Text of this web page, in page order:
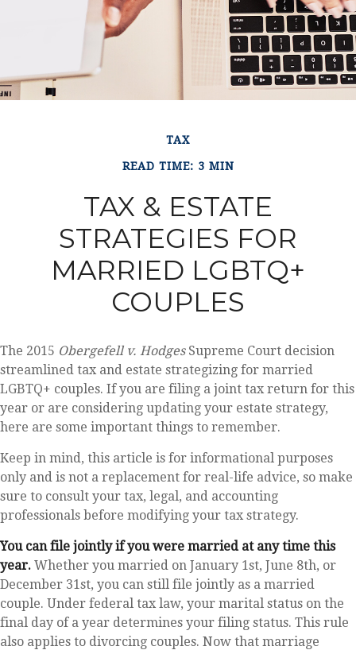
TAX
READ TIME: 3 MIN
TAX & ESTATE
STRATEGIES FOR
MARRIED LGBTQ+
COUPLES
The 2015 Obergefell v. HodgesSupreme Court decision
streamlined tax and estate strategizing for married
LGBTQ+ couples. If you are filing a joint tax return for this
year or are considering updating your estate strategy,
here are some important things to remember.
Keep in mind, this article is for informational purposes
only and is not a replacement for real-life advice, so make
sure to consult your tax, legal, and accounting
professionals before modifying your tax strategy.
You can file jointly if you were married at any time this
year. Whether you married on January 1st, June 8th, or
December 31st, you can still file jointly as a married
couple. Under federal tax law, your marital status on the
final day of a year determines your filing status. This rule
also applies to divorcing couples. Now that marriage